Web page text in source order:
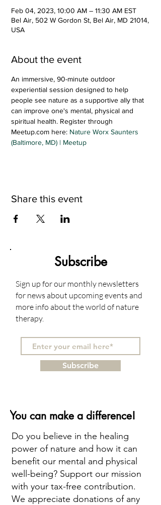
Feb 04, 2023, 10:00 AM – 11:30 AM EST
Bel Air, 502 W Gordon St, Bel Air, MD 21014,
USA
About the event
An immersive, 90-minute outdoor
experiential session designed to help
people see nature as a supportive ally that
can improve one's mental, physical and
spiritual health. Register through
Meetup.com here: Nature Worx Saunters
(Baltimore, MD) | Meetup
Share this event
Subscribe
Sign up for our monthly newsletters
for news about upcoming events and
more info about the world of nature
therapy.
Subscribe
You can make a difference!
Do you believe in the healing
power of nature and how it can
benefit our mental and physical
well-being? Support our mission
with your tax-free contribution.
We appreciate donations of any